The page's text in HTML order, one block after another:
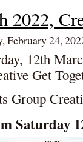
2022,
February 24,
Group
Saturday